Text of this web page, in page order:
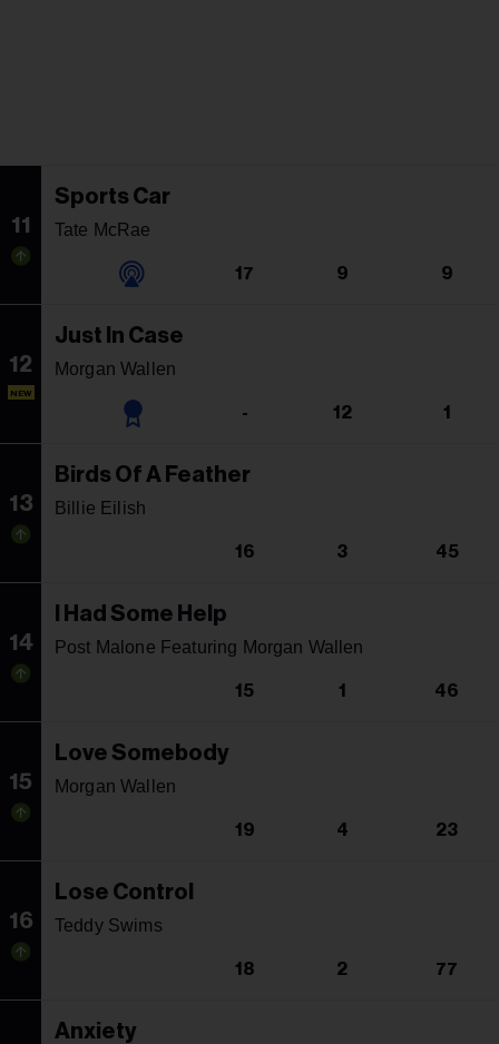
11
Sports Car
Tate McRae
17 9 9
12
NEW
Just In Case
Morgan Wallen
- 12 1
13
Birds Of A Feather
Billie Eilish
16 3 45
14
I Had Some Help
Post Malone Featuring Morgan Wallen
15 1 46
15
Love Somebody
Morgan Wallen
19 4 23
16
Lose Control
Teddy Swims
18 2 77
Anxiety